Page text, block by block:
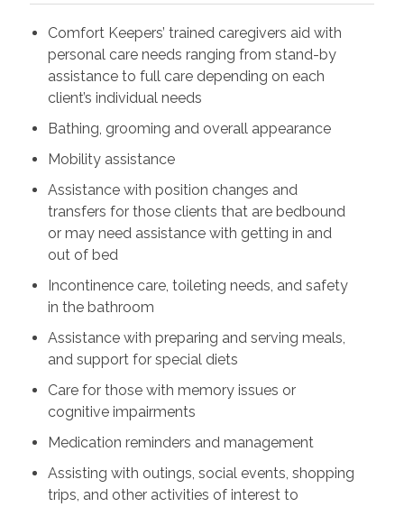
Comfort Keepers’ trained caregivers aid with
personal care needs ranging from stand-by
assistance to full care depending on each
client’s individual needs
Bathing, grooming and overall appearance
Mobility assistance
Assistance with position changes and
transfers for those clients that are bedbound
or may need assistance with getting in and
out of bed
Incontinence care, toileting needs, and safety
in the bathroom
Assistance with preparing and serving meals,
and support for special diets
Care for those with memory issues or
cognitive impairments
Medication reminders and management
Assisting with outings, social events, shopping
trips, and other activities of interest to